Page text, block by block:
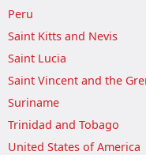
Peru
Saint Kitts and Nevis
Saint Lucia
Saint Vincent and the
Suriname
Trinidad and Tobago
United States of America